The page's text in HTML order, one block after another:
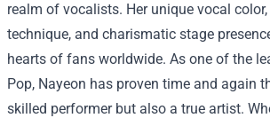
realm of vocalists. Her unique vocal
technique, and charismatic stage
hearts of fans worldwide. As one of the
Pop, Nayeon has proven time and again
skilled performer but also a true artist.